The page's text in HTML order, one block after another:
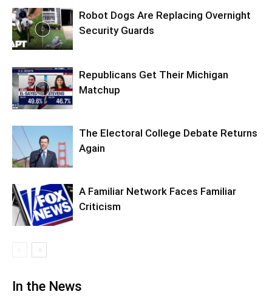
Robot Dogs Are Replacing Overnight
Security Guards
Republicans Get Their Michigan
Matchup
The Electoral College Debate Returns
Again
A Familiar Network Faces Familiar
Criticism
In the News